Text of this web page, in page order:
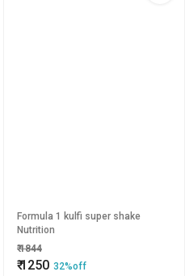
Formula 1 kulfi super shake
Nutrition
₹1844
₹1250 32%off